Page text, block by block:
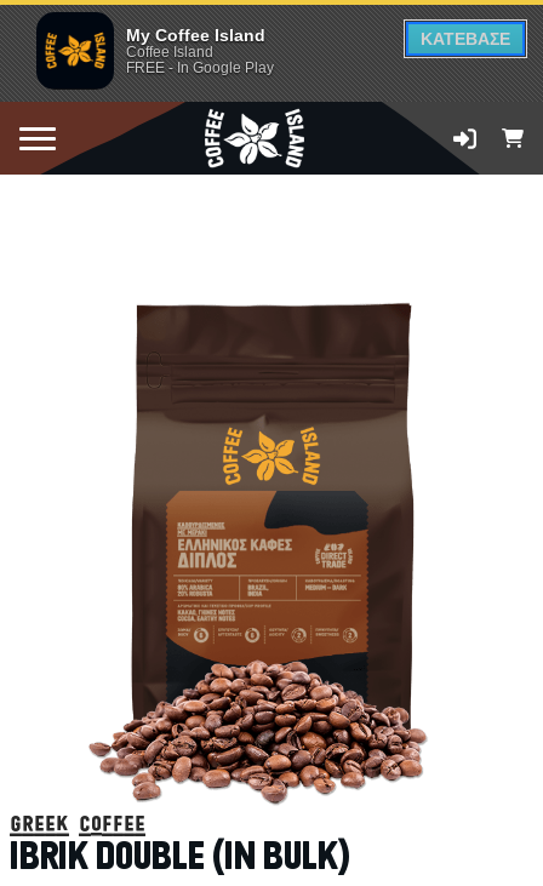
My Coffee Island
Coffee Island
FREE - In Google Play
ΚΑΤΕΒΑΣΕ
greek coffee
IBRIK DOUBLE (IN BULK)